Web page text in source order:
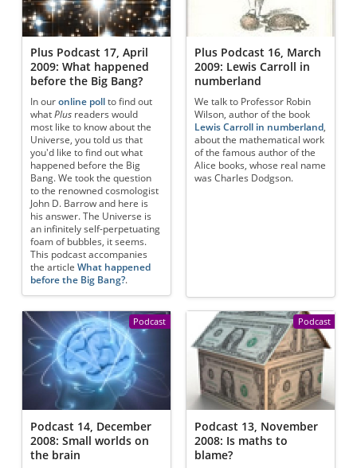
Plus Podcast 17, April
2009: What happened
before the Big Bang?
In ouronline poll to find out
whatPlus readers would
most like to know about the
Universe, you told us that
you'd like to find out what
happened before the Big
Bang. We took the question
to the renowned cosmologist
John D. Barrow and here is
his answer. The Universe is
an infinitely self-perpetuating
foam of bubbles, it seems.
This podcast accompanies
the articleWhat happened
before the Big Bang?.
Plus Podcast 16, March
2009: Lewis Carroll in
numberland
We talk to Professor Robin
Wilson, author of the book
Lewis Carroll in numberland
about the mathematical work
of the famous author of the
Alice books, whose real name
was Charles Dodgson.
Podcast
Podcast 14, December
2008: Small worlds on
the brain
Podcast
Podcast 13, November
2008: Is maths to
blame?